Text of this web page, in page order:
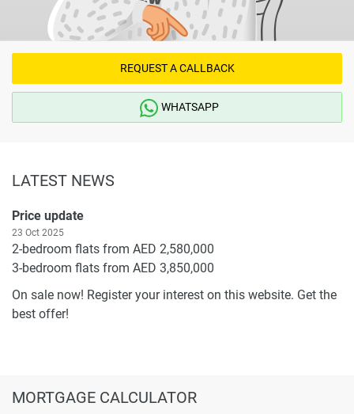
REQUEST A CALLBACK
WHATSAPP
LATEST NEWS
Price update
23 Oct 2025
2-bedroom flats from AED 2,580,000
3-bedroom flats from AED 3,850,000
On sale now! Register your interest on this website. Get the
best offer!
MORTGAGE CALCULATOR